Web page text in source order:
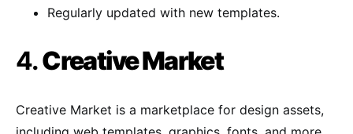
Regularly updated with new templates.
4.Creative Market
Creative Market is a marketplace for design assets,